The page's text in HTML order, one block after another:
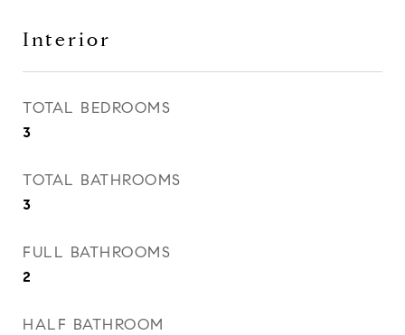
Interior
TOTAL BEDROOMS
3
TOTAL BATHROOMS
3
FULL BATHROOMS
2
HALF BATHROOM